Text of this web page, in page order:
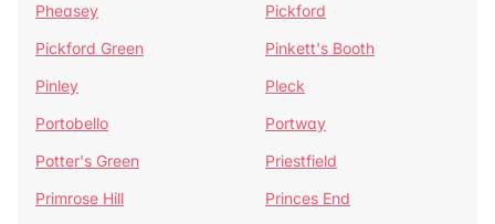
Pheasey
Pickford
Pickford Green
Pinkett's Booth
Pinley
Pleck
Portobello
Portway
Potter's Green
Priestfield
Primrose Hill
Princes End